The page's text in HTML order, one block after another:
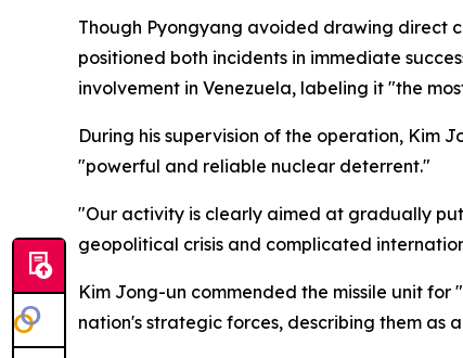
Though Pyongyang avoided drawing direct
positioned both incidents in immediate
involvement in Venezuela, labeling it "the
During his supervision of the operation, Kim
"powerful and reliable nuclear deterrent."
"Our activity is clearly aimed at gradually
geopolitical crisis and complicated
Kim Jong-un commended the missile unit
nation's strategic forces, describing them as